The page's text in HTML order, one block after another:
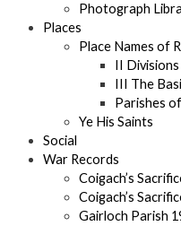
Photograph
Places
Place Names of
II Divisions
III The
Parishes
Ye His Saints
Social
War Records
Coigach’s
Coigach’s
Gairloch Parish